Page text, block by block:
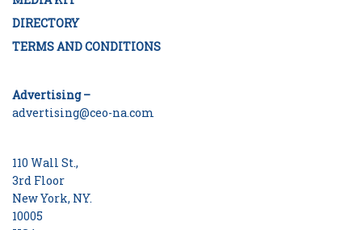
DIRECTORY
TERMS AND CONDITIONS
Advertising –
advertising@ceo-na.com
110 Wall St.,
3rd Floor
New York, NY.
10005